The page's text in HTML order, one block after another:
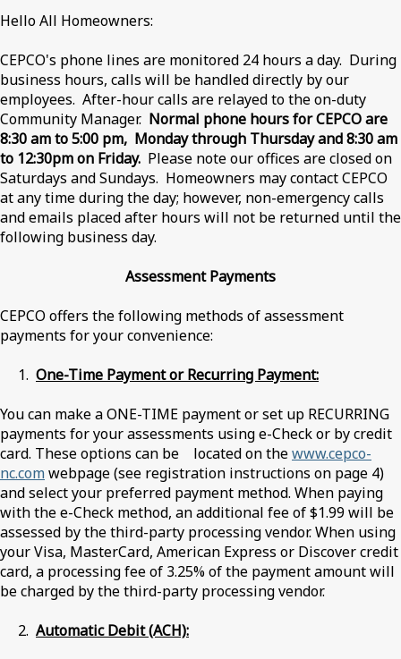
Hello All Homeowners:
CEPCO's phone lines are monitored 24 hours a day. During
business hours, calls will be handled directly by our
employees. After-hour calls are relayed to the on-duty
Community Manager. Normal phone hours for CEPCO are
8:30 am to 5:00 pm, Monday through Thursday and 8:30 am
to 12:30pm on Friday. Please note our offices are closed on
Saturdays and Sundays. Homeowners may contact CEPCO
at any time during the day; however, non-emergency calls
and emails placed after hours will not be returned until the
following business day.
Assessment Payments
CEPCO offers the following methods of assessment
payments for your convenience:
1. One-Time Payment or Recurring Payment:
You can make a ONE-TIME payment or set up RECURRING
payments for your assessments using e-Check or by credit
card. These options can be located on thewww.cepco-
nc.comwebpage (see registration instructions on page 4)
and select your preferred payment method. When paying
with the e-Check method, an additional fee of $1.99 will be
assessed by the third-party processing vendor. When using
your Visa, MasterCard, American Express or Discover credit
card, a processing fee of 3.25% of the payment amount will
be charged by the third-party processing vendor.
2. Automatic Debit (ACH):